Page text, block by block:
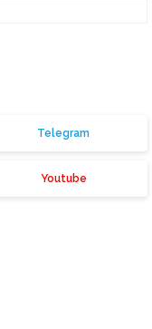
Telegram
Youtube